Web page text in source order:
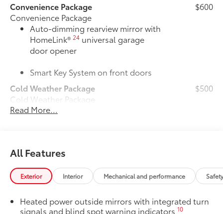
Convenience Package
Convenience Package
Auto-dimming rearview mirror with
HomeLink®24 universal garage
door opener
Smart Key System on front doors
$600
Cold Weather Package
Cold Weather Package
Heated leather steering wheel
Heated front seats
$500
50 State Emissions
50 State Emissions
$0
All-Weather Floor Liner package
Read More...
All Features
Exterior Interior Mechanical and performance
Heated power outside mirrors with integrated turn
signals and blind spot warning indicators10